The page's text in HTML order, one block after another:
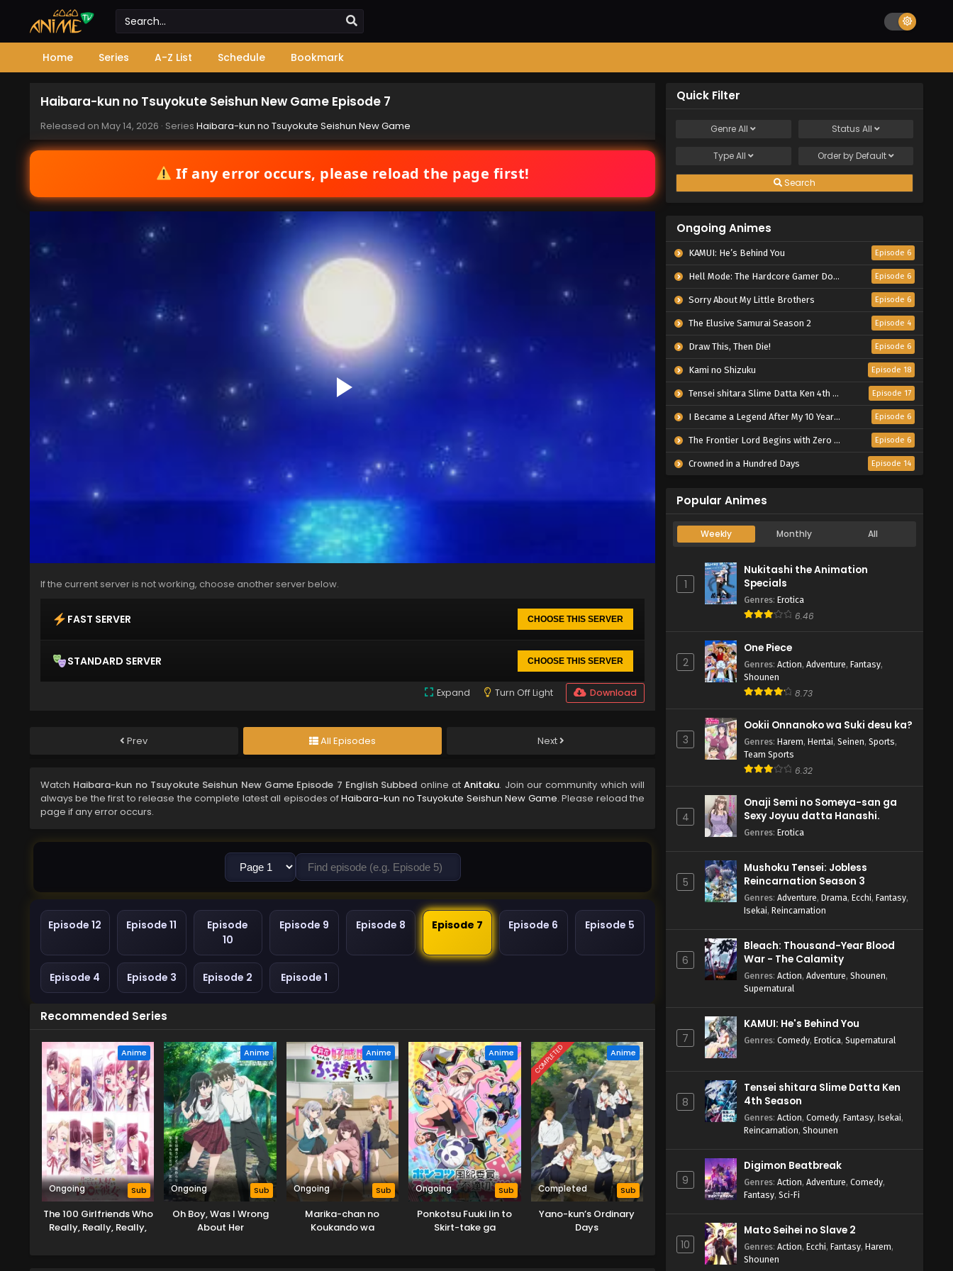
Home Series A-Z List Schedule Bookmark
Haibara-kun no Tsuyokute Seishun New Game Episode 7
Released on May 14, 2026 · Series Haibara-kun no Tsuyokute Seishun New Game
If any error occurs, please reload the page first!
If the current server is not working, choose another server below.
FAST SERVER CHOOSE THIS SERVER
STANDARD SERVER CHOOSE THIS SERVER
Expand Turn Off Light Download
Prev All Episodes Next
Watch Haibara-kun no Tsuyokute Seishun New Game Episode 7 English Subbed online atAnitaku. Join our community which will
always be the first to release the complete latest all episodes ofHaibara-kun no Tsuyokute Seishun New Game. Please reload the
page if any error occurs.
Episode 12 Episode 11
Episode
10
Episode 9 Episode 8 Episode 7 Episode 6 Episode 5
Episode 4 Episode 3 Episode 2 Episode 1
Recommended Series
Anime
Ongoing Sub
The 100 Girlfriends Who
Really, Really, Really,
Anime
Ongoing Sub
Oh Boy, Was I Wrong
About Her
Anime
Ongoing Sub
Marika-chan no
Koukando wa
Anime
Ongoing Sub
Ponkotsu Fuuki Iin to
Skirt-take ga
COMPLETED Anime
Completed Sub
Yano-kun’s Ordinary
Days
Quick Filter
GenreAll Status All
TypeAll Order by Default
Search
Ongoing Animes
KAMUI: He’s Behind You Episode 6
Hell Mode: The Hardcore Gamer Dominates in Another World with Garbage Balancing Season 2 Episode 6
Sorry About My Little Brothers Episode 6
The Elusive Samurai Season 2 Episode 4
Draw This, Then Die! Episode 6
Kami no Shizuku Episode 18
Tensei shitara Slime Datta Ken 4th Season Episode 17
I Became a Legend After My 10 Year-Long Last Stand. Episode 6
The Frontier Lord Begins with Zero Subjects Episode 6
Crowned in a Hundred Days Episode 14
Popular Animes
Weekly Monthly All
1
Nukitashi the Animation
Specials
Genres: Erotica
6.46
2
One Piece
Genres: Action, Adventure, Fantasy,
Shounen
8.73
3
Ookii Onnanoko wa Suki desu ka?
Genres: Harem, Hentai, Seinen, Sports,
Team Sports
6.32
4
Onaji Semi no Someya-san ga
Sexy Joyuu datta Hanashi.
Genres: Erotica
5
Mushoku Tensei: Jobless
Reincarnation Season 3
Genres: Adventure, Drama, Ecchi, Fantasy,
Isekai, Reincarnation
6
Bleach: Thousand-Year Blood
War - The Calamity
Genres: Action, Adventure, Shounen,
Supernatural
7
KAMUI: He's Behind You
Genres: Comedy, Erotica, Supernatural
8
Tensei shitara Slime Datta Ken
4th Season
Genres: Action, Comedy, Fantasy, Isekai,
Reincarnation, Shounen
9
Digimon Beatbreak
Genres: Action, Adventure, Comedy,
Fantasy, Sci-Fi
10
Mato Seihei no Slave 2
Genres: Action, Ecchi, Fantasy, Harem,
Shounen